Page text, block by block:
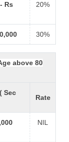
Rs
20%
30%
above 80
Sec
Rate
NIL